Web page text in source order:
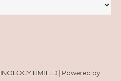
LIMITED | Powered by